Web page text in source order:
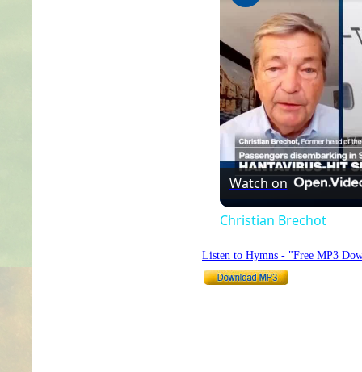
Watch on
Christian Brechot
Listen to Hymns - "Free MP3